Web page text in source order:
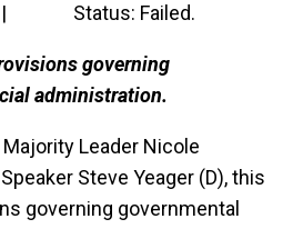
| Status: Failed.
governing
administration.
Leader Nicole
Steve Yeager (D), this
governing governmental